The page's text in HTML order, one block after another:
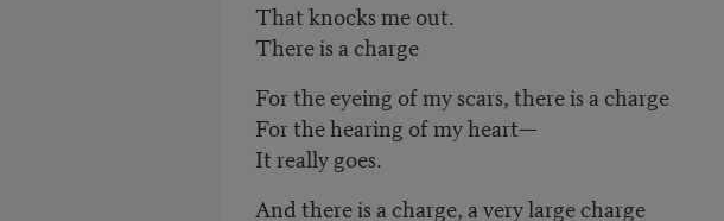
That knocks me out.
There is a charge
For the eyeing of my scars, there is a charge
For the hearing of my heart—
It really goes.
And there is a charge, a very large charge